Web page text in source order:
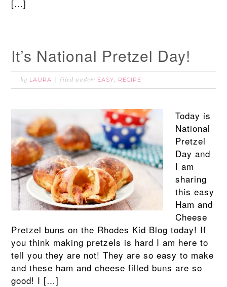
[…]
It’s National Pretzel Day!
by LAURA filed under: EASY, RECIPE
Today is
National
Pretzel
Day and
I am
sharing
this easy
Ham and
Cheese
Pretzel buns on the Rhodes Kid Blog today! If
you think making pretzels is hard I am here to
tell you they are not! They are so easy to make
and these ham and cheese filled buns are so
good! I […]